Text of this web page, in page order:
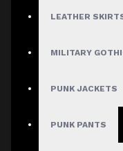
LEATHER
MILITARY
PUNK JACKETS
PUNK PANTS